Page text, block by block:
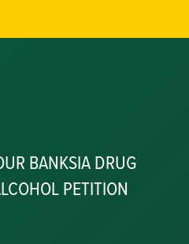
BANKSIA DRUG
PETITION